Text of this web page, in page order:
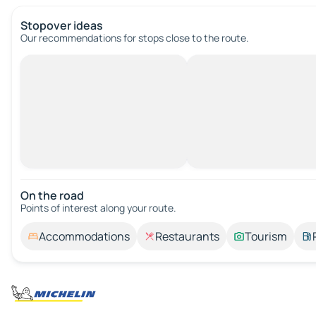
Stopover ideas
Our recommendations for stops close to the route.
On the road
Points of interest along your route.
Accommodations Restaurants Tourism